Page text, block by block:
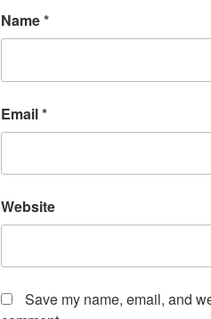
Name*
Email*
Website
Save my name, email, and